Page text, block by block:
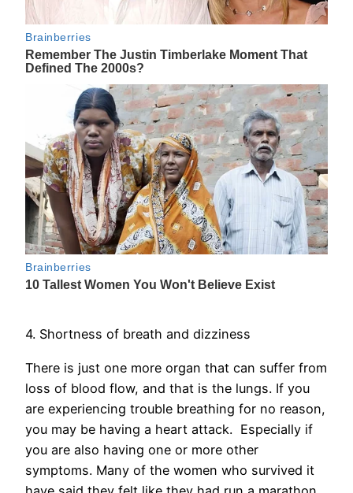
4. Shortness of breath and dizziness
There is just one more organ that can suffer from
loss of blood flow, and that is the lungs. If you
are experiencing trouble breathing for no reason,
you may be having a heart attack. Especially if
you are also having one or more other
symptoms. Many of the women who survived it